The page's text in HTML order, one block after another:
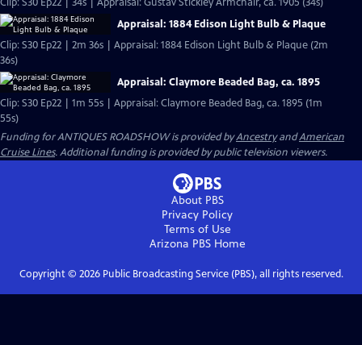
Appraisal: 1884 Edison Light Bulb & Plaque
Clip: S30 Ep22 | 2m 36s | Appraisal: 1884 Edison Light Bulb & Plaque (2m
36s)
Appraisal: Claymore Beaded Bag, ca. 1895
Clip: S30 Ep22 | 1m 55s | Appraisal: Claymore Beaded Bag, ca. 1895 (1m
55s)
Funding for ANTIQUES ROADSHOW is provided byAncestryandAmerican
Cruise Lines. Additional funding is provided by public television viewers.
About PBS
Privacy Policy
Terms of Use
Arizona PBSHome
Copyright © 2026Public Broadcasting Service (PBS), all rights reserved.